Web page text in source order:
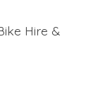
Hire &